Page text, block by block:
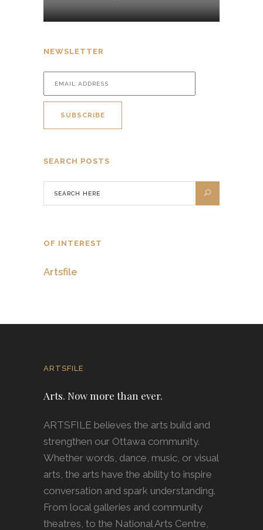
NEWSLETTER
SEARCH POSTS
OF INTEREST
Artsfile
ARTSFILE
Arts. Now more than ever.
ARTSFILE believes the arts build and
strengthen our Ottawa community.
Whether words, dance, music, or visual
arts, the arts have the ability to inspire
conversation and spark understanding.
From local galleries and community
theatres, to the National Arts Centre,